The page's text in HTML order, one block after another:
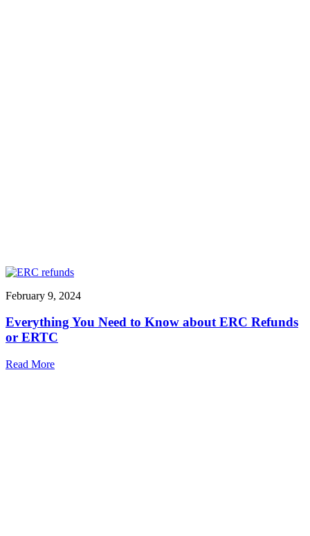
February 9, 2024
Everything You Need to Know about ERC Refunds
or ERTC
Read More